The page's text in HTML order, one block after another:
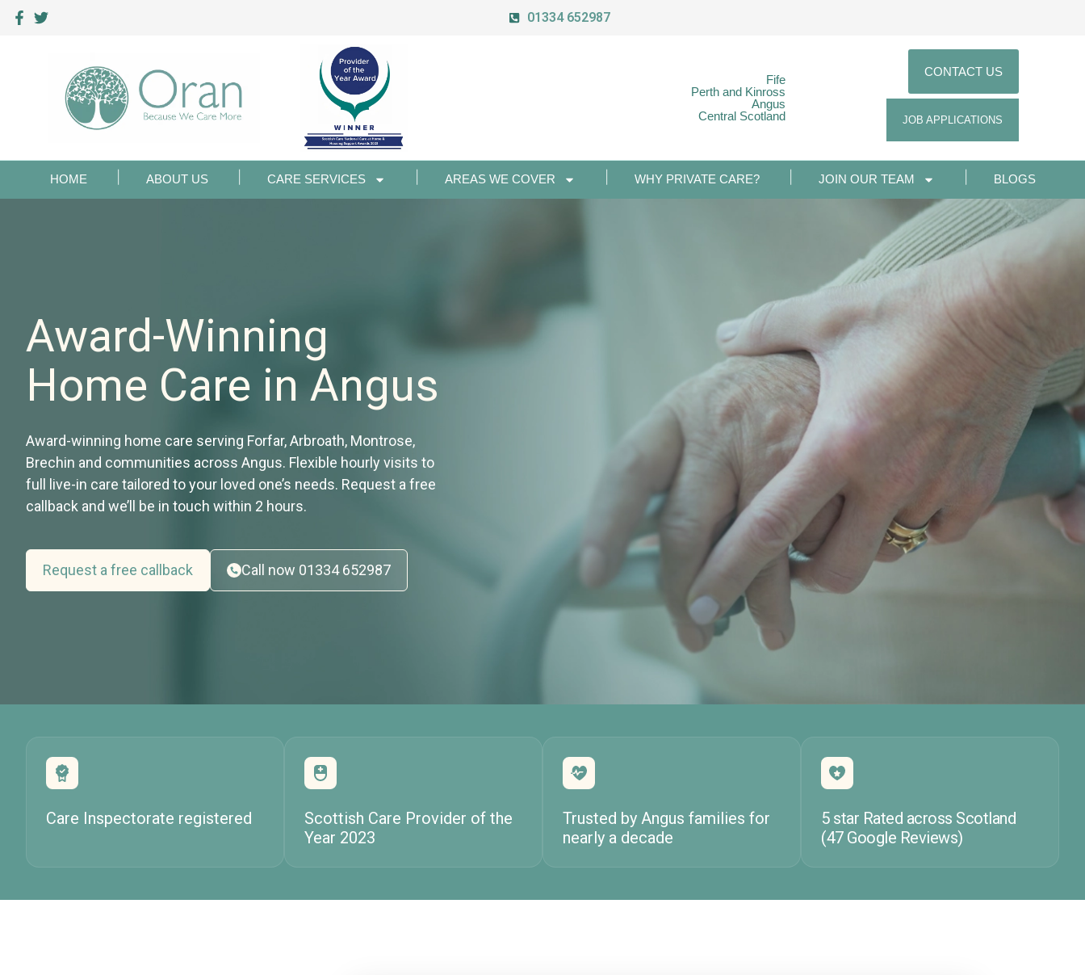
01334 652987
Fife
Perth and Kinross
Angus
Central Scotland
CONTACT US
JOB APPLICATIONS
HOME ABOUT US CARE SERVICES AREAS WE COVER WHY PRIVATE CARE? JOIN OUR TEAM BLOGS
Award-Winning
Home Care in Angus
Award-winning home care serving Forfar, Arbroath, Montrose,
Brechin and communities across Angus. Flexible hourly visits to
full live-in care tailored to your loved one’s needs. Request a free
callback and we’ll be in touch within 2 hours.
Request a free callback Call now 01334 652987
Care Inspectorate registered
Scottish Care Provider of the
Year 2023
Trusted by Angus families for
nearly a decade
5 star Rated across Scotland
(47 Google Reviews)